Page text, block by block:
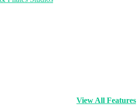
View All Features